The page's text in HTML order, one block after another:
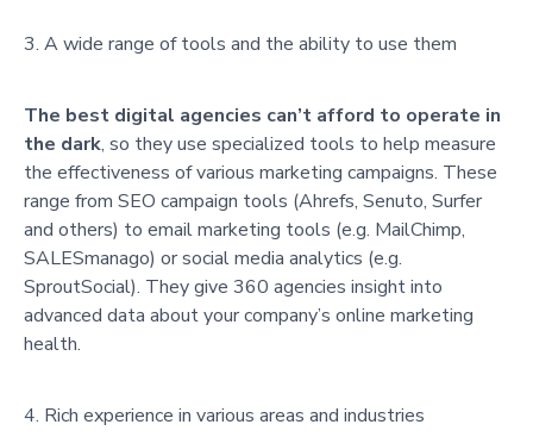
A wide range of tools and the ability to use them
The best digital agencies can’t afford to operate in
the dark, so they use specialized tools to help measure
the effectiveness of various marketing campaigns. These
range from SEO campaign tools (Ahrefs, Senuto, Surfer
and others) to email marketing tools (e.g. MailChimp,
SALESmanago) or social media analytics (e.g.
SproutSocial). They give 360 agencies insight into
advanced data about your company’s online marketing
health.
Rich experience in various areas and industries